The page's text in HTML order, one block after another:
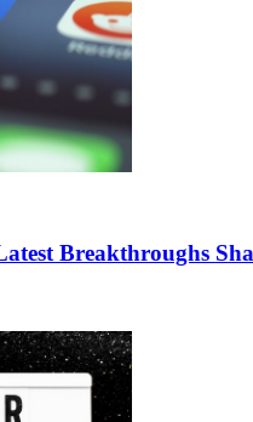
Breakthroughs